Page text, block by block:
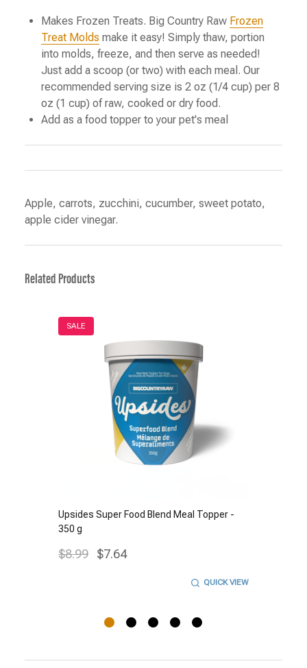
Makes Frozen Treats. Big Country Raw Frozen
Treat Molds make it easy! Simply thaw, portion
into molds, freeze, and then serve as needed!
Just add a scoop (or two) with each meal. Our
recommended serving size is 2 oz (1/4 cup) per 8
oz (1 cup) of raw, cooked or dry food.
Add as a food topper to your pet's meal
Apple, carrots, zucchini, cucumber, sweet potato,
apple cider vinegar.
Related Products
SALE
Upsides Super Food Blend Meal Topper -
350 g
$8.99 $7.64
QUICK VIEW